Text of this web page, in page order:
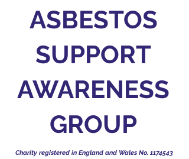
ASBESTOS
SUPPORT
AWARENESS
GROUP
Charity registered in England and Wales No. 1174543